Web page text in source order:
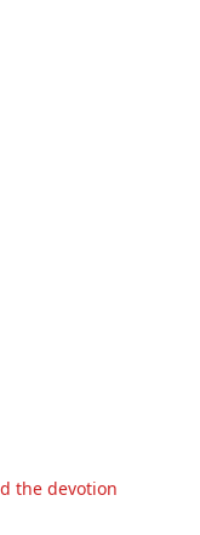
the devotion